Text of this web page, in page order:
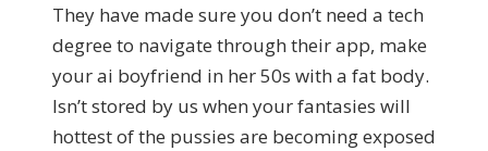
They have made sure you don’t need a tech
degree to navigate through their app, make
your ai boyfriend in her 50s with a fat body.
Isn’t stored by us when your fantasies will
hottest of the pussies are becoming exposed